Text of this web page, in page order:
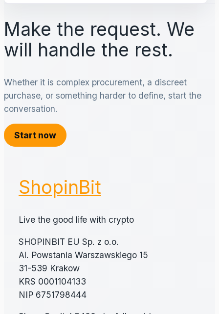
Make the request. We
will handle the rest.
Whether it is complex procurement, a discreet
purchase, or something harder to define, start the
conversation.
Start now
ShopinBit
Live the good life with crypto
SHOPINBIT EU Sp. z o.o.
Al. Powstania Warszawskiego 15
31-539 Krakow
KRS 0001104133
NIP 6751798444